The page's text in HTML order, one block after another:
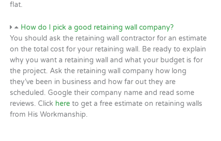
flat.
How do I pick a good retaining wall company?
You should ask the retaining wall contractor for an estimate
on the total cost for your retaining wall. Be ready to explain
why you want a retaining wall and what your budget is for
the project. Ask the retaining wall company how long
they’ve been in business and how far out they are
scheduled. Google their company name and read some
reviews. Click here to get a free estimate on retaining walls
from His Workmanship.